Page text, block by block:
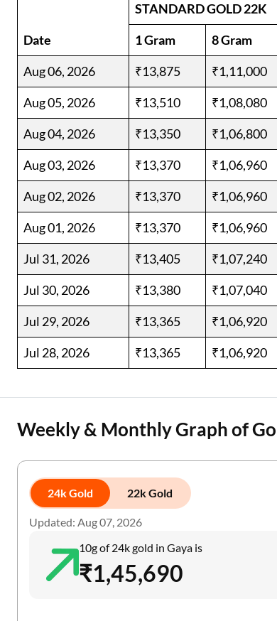
Date
STANDARD GOLD 22K
1 Gram
8 Gram
Aug 06, 2026
₹13,875 ₹1,11,000
Aug 05, 2026
₹13,510 ₹1,08,080
Aug 04, 2026
₹13,350 ₹1,06,800
Aug 03, 2026
₹13,370 ₹1,06,960
Aug 02, 2026
₹13,370 ₹1,06,960
Aug 01, 2026
₹13,370 ₹1,06,960
Jul 31, 2026
₹13,405 ₹1,07,240
Jul 30, 2026
₹13,380 ₹1,07,040
Jul 29, 2026
₹13,365 ₹1,06,920
Jul 28, 2026
₹13,365 ₹1,06,920
Weekly & Monthly Graph of
24k Gold 22k Gold
Updated: Aug 07, 2026
10g of 24k gold in Gaya is
₹1,45,690